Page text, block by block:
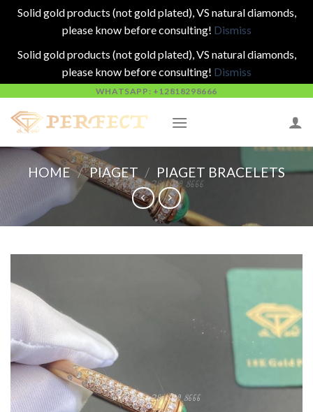
Solid gold products (not gold plated), VS natural diamonds,
please know before consulting! Dismiss
Solid gold products (not gold plated), VS natural diamonds,
please know before consulting! Dismiss
content
WHATSAPP: +12818298666
HOME / PIAGET / PIAGET BRACELETS